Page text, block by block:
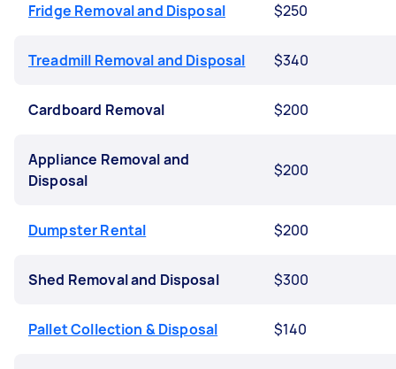
Fridge Removal and Disposal $250
Treadmill Removal and Disposal $340
Cardboard Removal $200
Appliance Removal and
Disposal
$200
Dumpster Rental $200
Shed Removal and Disposal $300
Pallet Collection & Disposal $140